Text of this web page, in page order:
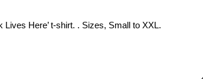
Here’ t-shirt. . Sizes, Small to XXL.